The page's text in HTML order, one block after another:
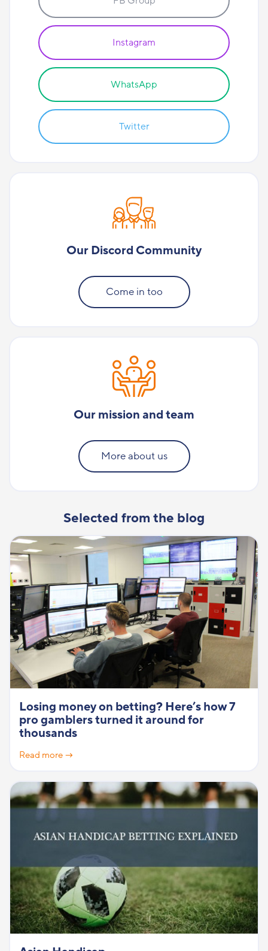
Instagram
WhatsApp
Twitter
Our Discord Community
Come in too
Our mission and team
More about us
Selected from the blog
Losing money on betting? Here’s how 7
pro gamblers turned it around for
thousands
Read more →